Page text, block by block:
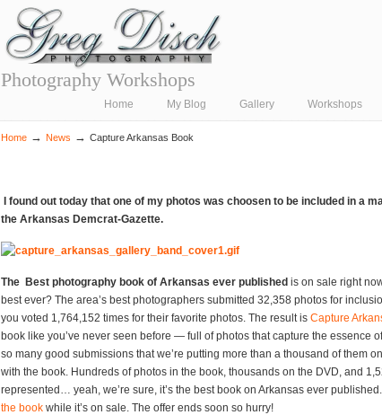
Photography Workshops
Home My Blog Gallery Workshops
Home → News → Capture Arkansas Book
I found out today that one of my photos was choosen to be included in a
the Arkansas Demcrat-Gazette.
The Best photography book of Arkansas ever published is on sale right
best ever? The area’s best photographers submitted 32,358 photos for
you voted 1,764,152 times for their favorite photos. The result is Capture
book like you’ve never seen before — full of photos that capture the essence
so many good submissions that we’re putting more than a thousand of them
with the book. Hundreds of photos in the book, thousands on the DVD, and
represented… yeah, we’re sure, it’s the best book on Arkansas ever
the book while it’s on sale. The offer ends soon so hurry!